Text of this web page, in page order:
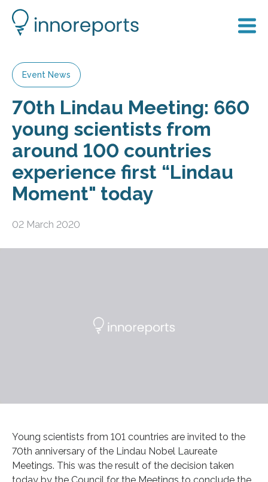
Event News
70th Lindau Meeting: 660
young scientists from
around 100 countries
experience first “Lindau
Moment" today
02 March 2020
Young scientists from 101 countries are invited to the
70th anniversary of the Lindau Nobel Laureate
Meetings. This was the result of the decision taken
today by the Council for the Meetings to conclude the